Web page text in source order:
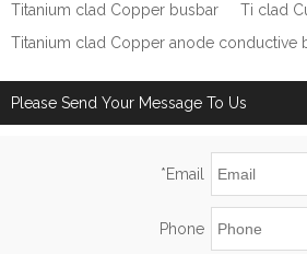
Titanium clad Copper busbar Ti clad
Titanium clad Copper anode conductive
Please Send Your Message To Us
*Email
Phone